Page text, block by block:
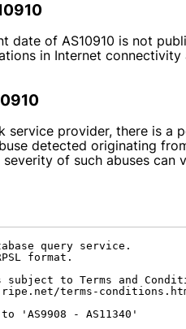
date of AS10910 is not
in Internet
service provider, there is a
detected originating
of such abuses
query service.
format.
subject to Terms and
terms-
'AS9908 - AS11340'